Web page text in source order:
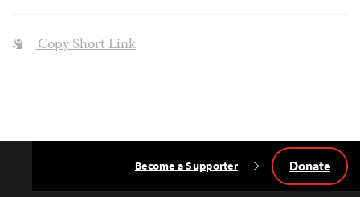
Copy Short Link
Become a Supporter Donate